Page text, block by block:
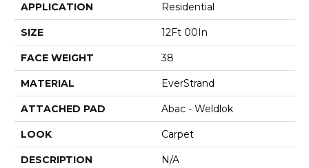
APPLICATION Residential
SIZE 12Ft 00In
FACE WEIGHT 38
MATERIAL EverStrand
ATTACHED PAD Abac - Weldlok
LOOK Carpet
DESCRIPTION N/A